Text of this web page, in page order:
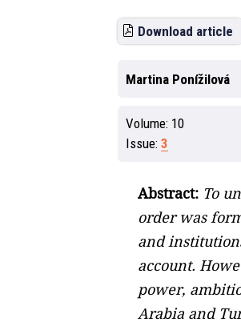
Download article
Martina Ponížilová
Volume: 10
Issue: 3
Abstract: To
order was
and
account.
power,
Arabia and